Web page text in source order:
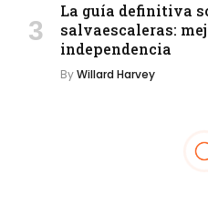
La guía definitiva
salvaescaleras:
independencia
ByWillard Harvey